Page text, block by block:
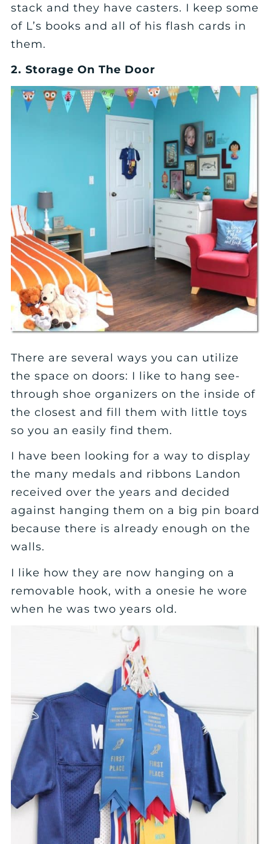
stack and they have casters. I keep some
of L’s books and all of his flash cards in
them.
2. Storage On The Door
There are several ways you can utilize
the space on doors: I like to hang see-
through shoe organizers on the inside of
the closest and fill them with little toys
so you an easily find them.
I have been looking for a way to display
the many medals and ribbons Landon
received over the years and decided
against hanging them on a big pin board
because there is already enough on the
walls.
I like how they are now hanging on a
removable hook, with a onesie he wore
when he was two years old.